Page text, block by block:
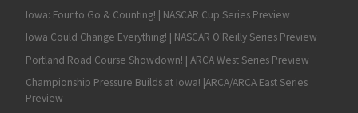
Iowa: Four to Go & Counting! | NASCAR Cup Series Preview
Iowa Could Change Everything! | NASCAR O'Reilly Series Preview
Portland Road Course Showdown! | ARCA West Series Preview
Championship Pressure Builds at Iowa! |ARCA/ARCA East Series
Preview